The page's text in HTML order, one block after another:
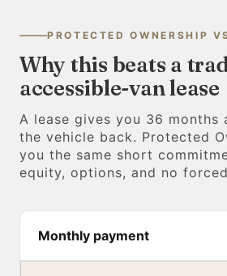
PROTECTED OWNERSHIP
Why this beats a
accessible-van lease
A lease gives you 36 months
the vehicle back. Protected
you the same short
equity, options, and no
Monthly payment